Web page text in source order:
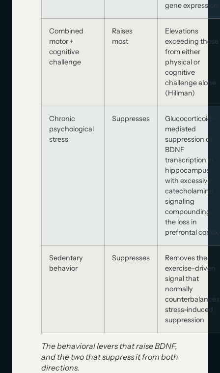
gene expression
Combined
motor +
cognitive
challenge
Raises
most
Elevations
exceeding those
from either
physical or
cognitive
challenge alone
(Hillman)
Chronic
psychological
stress
Suppresses
Glucocorticoid-
mediated
suppression of
BDNF
transcription in
hippocampus,
with excessive
catecholamine
signaling
compounding
the loss in
prefrontal cortex
Sedentary
behavior
Suppresses
Removes the
exercise-driven
signal that
normally
counterbalances
stress-induced
suppression
The behavioral levers that raise BDNF,
and the two that suppress it from both
directions.